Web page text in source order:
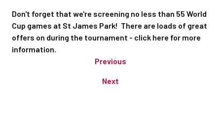
Don't forget that we're screening no less than 55 World
Cup games at St James Park! There are loads of great
offers on during the tournament - click here for more
information.
Previous
Next